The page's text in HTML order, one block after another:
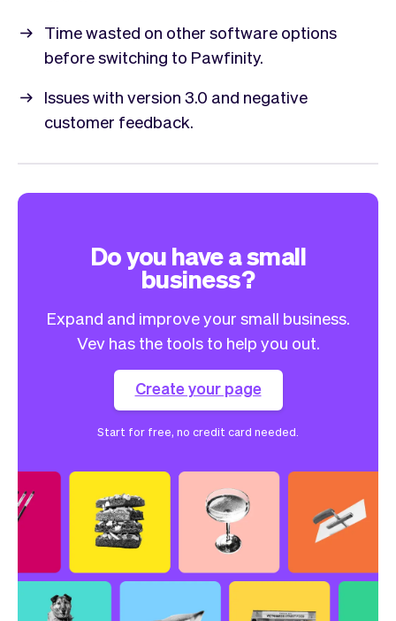
Time wasted on other software options
before switching to Pawfinity.
Issues with version 3.0 and negative
customer feedback.
Do you have a small
business?
Expand and improve your small business.
Vev has the tools to help you out.
Create your page
Start for free, no credit card needed.